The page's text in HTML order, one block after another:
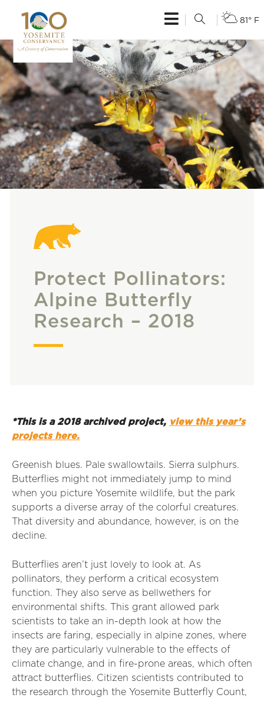
81° F
Protect Pollinators:
Alpine Butterfly
Research – 2018
*This is a 2018 archived project, view this year’s
projects here.
Greenish blues. Pale swallowtails. Sierra sulphurs.
Butterflies might not immediately jump to mind
when you picture Yosemite wildlife, but the park
supports a diverse array of the colorful creatures.
That diversity and abundance, however, is on the
decline.
Butterflies aren’t just lovely to look at. As
pollinators, they perform a critical ecosystem
function. They also serve as bellwethers for
environmental shifts. This grant allowed park
scientists to take an in-depth look at how the
insects are faring, especially in alpine zones, where
they are particularly vulnerable to the effects of
climate change, and in fire-prone areas, which often
attract butterflies. Citizen scientists contributed to
the research through the Yosemite Butterfly Count,